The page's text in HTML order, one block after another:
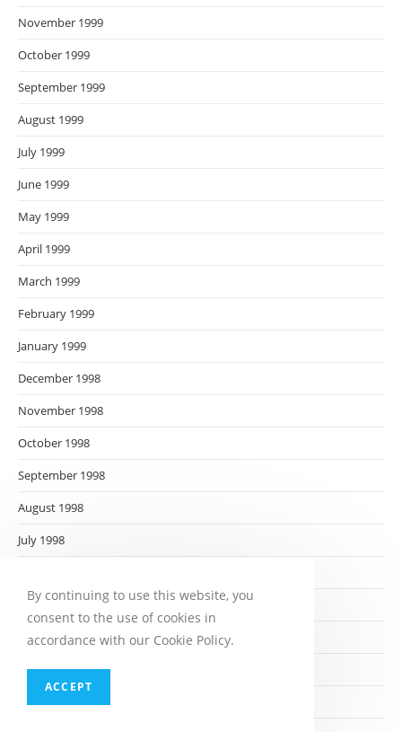
November 1999
October 1999
September 1999
August 1999
July 1999
June 1999
May 1999
April 1999
March 1999
February 1999
January 1999
December 1998
November 1998
October 1998
September 1998
August 1998
July 1998
May 1998
April 1998
March 1998
February 1998
By continuing to use this website, you
consent to the use of cookies in
accordance with our Cookie Policy.
ACCEPT